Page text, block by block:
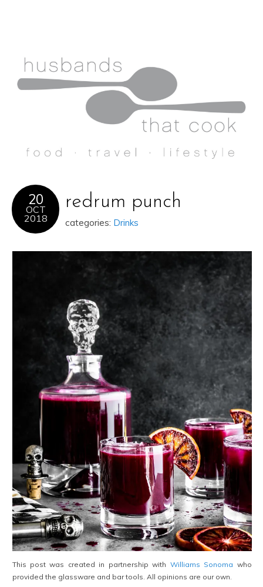
20
OCT
2018
redrum punch
categories: Drinks
This post was created in partnership with Williams Sonoma who
provided the glassware and bar tools. All opinions are our own.